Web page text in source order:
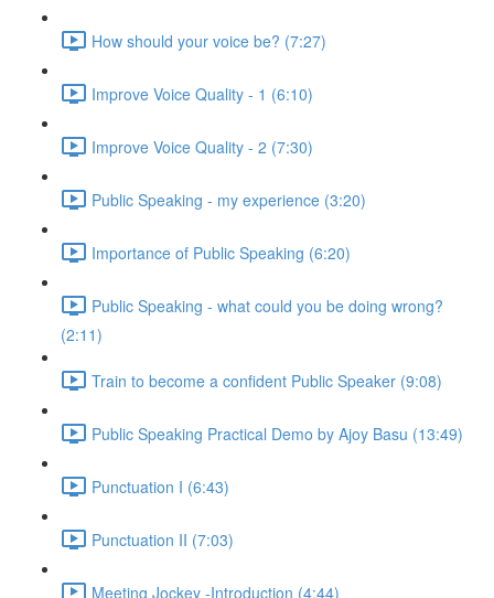
How should your voice be? (7:27)
Improve Voice Quality - 1 (6:10)
Improve Voice Quality - 2 (7:30)
Public Speaking - my experience (3:20)
Importance of Public Speaking (6:20)
Public Speaking - what could you be doing wrong?
(2:11)
Train to become a confident Public Speaker (9:08)
Public Speaking Practical Demo by Ajoy Basu (13:49)
Punctuation I (6:43)
Punctuation II (7:03)
Meeting Jockey -Introduction (4:44)